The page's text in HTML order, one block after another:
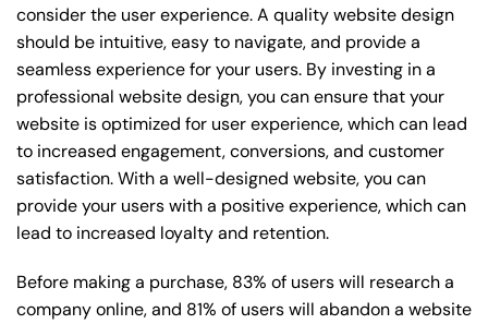
consider the user experience. A quality website design
should be intuitive, easy to navigate, and provide a
seamless experience for your users. By investing in a
professional website design, you can ensure that your
website is optimized for user experience, which can lead
to increased engagement, conversions, and customer
satisfaction. With a well-designed website, you can
provide your users with a positive experience, which can
lead to increased loyalty and retention.
Before making a purchase, 83% of users will research a
company online, and 81% of users will abandon a website